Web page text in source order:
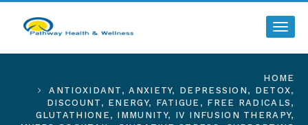
HOME
ANTIOXIDANT ,ANXIETY, DEPRESSION , DETOX,
DISCOUNT , ENERGY, FATIGUE , FREE RADICALS ,
GLUTATHIONE, IMMUNITY, IV INFUSION THERAPY,